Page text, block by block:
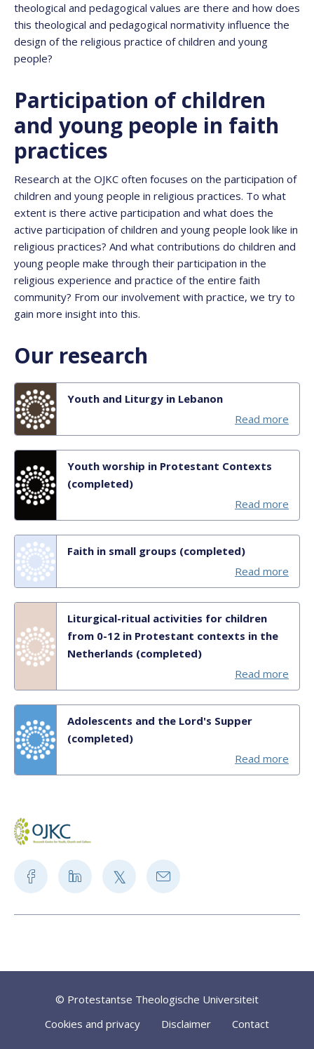
theological and pedagogical values are there and how does
this theological and pedagogical normativity influence the
design of the religious practice of children and young
people?
Participation of children
and young people in faith
practices
Research at the OJKC often focuses on the participation of
children and young people in religious practices. To what
extent is there active participation and what does the
active participation of children and young people look like in
religious practices? And what contributions do children and
young people make through their participation in the
religious experience and practice of the entire faith
community? From our involvement with practice, we try to
gain more insight into this.
Our research
Youth and Liturgy in Lebanon
Read more
Youth worship in Protestant Contexts
(completed)
Read more
Faith in small groups (completed)
Read more
Liturgical-ritual activities for children
from 0-12 in Protestant contexts in the
Netherlands (completed)
Read more
Adolescents and the Lord's Supper
(completed)
Read more
© Protestantse Theologische Universiteit
Cookies and privacy
Disclaimer Contact